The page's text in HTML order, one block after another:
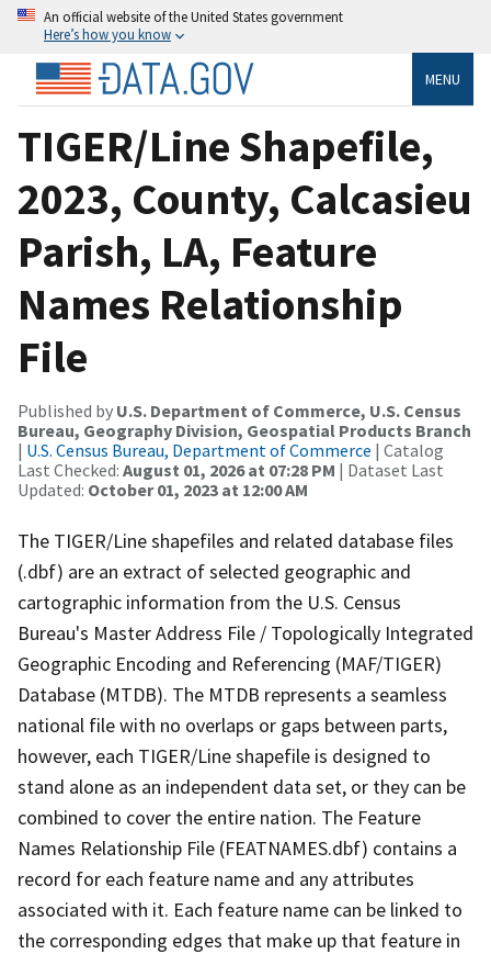
An official website of the United States government
Here’s how you know
MENU
TIGER/Line Shapefile,
2023, County, Calcasieu
Parish, LA, Feature
Names Relationship
File
Published by U.S. Department of Commerce, U.S. Census
Bureau, Geography Division, Geospatial Products Branch
| U.S. Census Bureau, Department of Commerce | Catalog
Last Checked: August 01, 2026 at 07:28 PM | Dataset Last
Updated: October 01, 2023 at 12:00 AM
The TIGER/Line shapefiles and related database files
(.dbf) are an extract of selected geographic and
cartographic information from the U.S. Census
Bureau's Master Address File / Topologically Integrated
Geographic Encoding and Referencing (MAF/TIGER)
Database (MTDB). The MTDB represents a seamless
national file with no overlaps or gaps between parts,
however, each TIGER/Line shapefile is designed to
stand alone as an independent data set, or they can be
combined to cover the entire nation. The Feature
Names Relationship File (FEATNAMES.dbf) contains a
record for each feature name and any attributes
associated with it. Each feature name can be linked to
the corresponding edges that make up that feature in